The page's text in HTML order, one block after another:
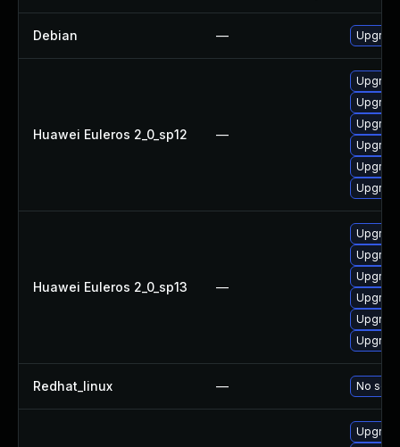
Debian —
Huawei Euleros 2_0_sp12 —
Huawei Euleros 2_0_sp13 —
Redhat_linux — No